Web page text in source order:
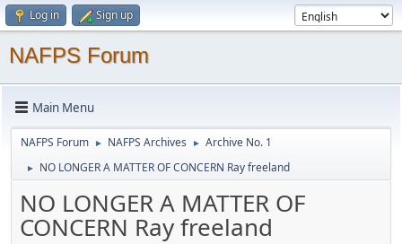
Log in Sign up
NAFPS Forum
Main Menu
NAFPS Forum ► NAFPS Archives ► Archive No. 1
► NO LONGER A MATTER OF CONCERN Ray freeland
NO LONGER A MATTER OF
CONCERN Ray freeland